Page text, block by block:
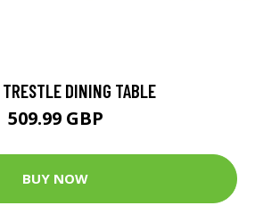
TRESTLE DINING TABLE
509.99 GBP
BUY NOW